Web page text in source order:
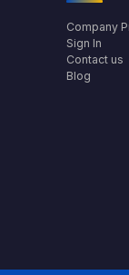
Company
Sign In
Contact us
Blog